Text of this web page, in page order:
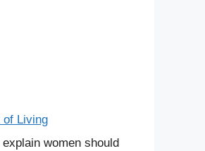
of Living
women should